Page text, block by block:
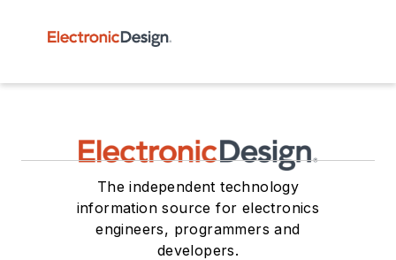
The independent technology
information source for electronics
engineers, programmers and
developers.